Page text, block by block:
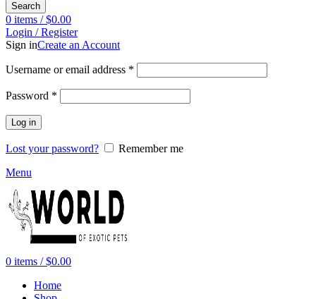
Search
0 items / $0.00
Login / Register
Sign inCreate an Account
Username or email address *
Password *
Log in
Lost your password?
Remember me
Menu
0 items / $0.00
Home